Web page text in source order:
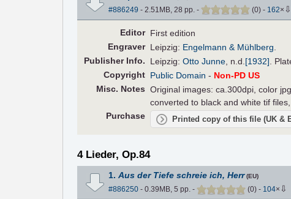
#886249 - 2.51MB, 28 pp. - (0) - 162× ⇩
Editor First edition
Engraver Leipzig: Engelmann & Mühlberg
PublisherInfo. Leipzig:Otto Junne n.d. [1932] .
Copyright Public Domain - Non-PD US
Misc. Notes Original images: ca.300dpi, color
converted to black and white tif
Purchase
Printed copy of this file (UK &
4 Lieder, Op.84
1. Aus der Tiefe schreie ich, Herr(EU)
#886250- 0.39MB, 5 pp. - (0) - 104× ⇩